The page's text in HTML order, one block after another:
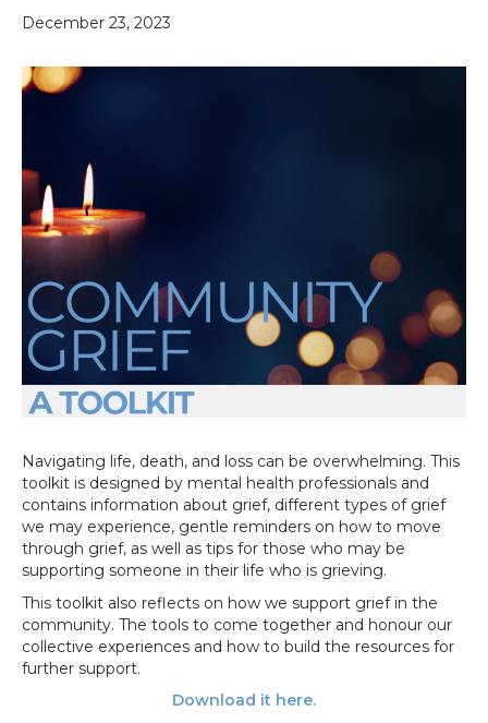
December 23, 2023
Navigating life, death, and loss can be overwhelming. This
toolkit is designed by mental health professionals and
contains information about grief, different types of grief
we may experience, gentle reminders on how to move
through grief, as well as tips for those who may be
supporting someone in their life who is grieving.
This toolkit also reflects on how we support grief in the
community. The tools to come together and honour our
collective experiences and how to build the resources for
further support.
Download it here.